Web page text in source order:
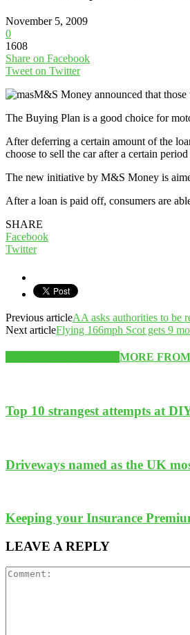
November 5, 2009
0
1608
Share on Facebook
Tweet on Twitter
M&S Money announced that
The Buying Plan is a good choice for
After deferring a certain amount of the
choose to sell the car after a certain
The new initiative by M&S Money is
After a loan is paid off, consumers are
SHARE
Facebook
Twitter
Previous articleAA asks authorities to be
Next articleFlying 166mph Scot gets 9
MORE
Top 10 strangest attempts at
Driveways named as the UK
Keeping your Insurance
LEAVE A REPLY